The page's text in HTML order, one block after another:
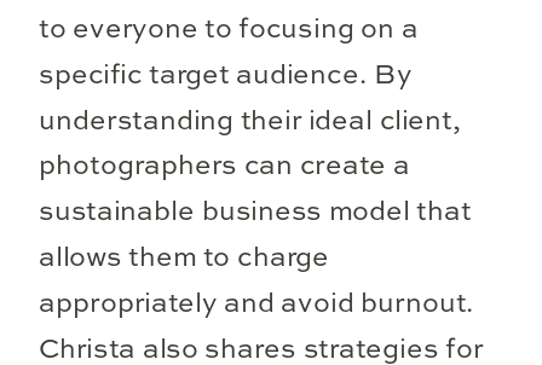
to everyone to focusing on a
specific target audience. By
understanding their ideal client,
photographers can create a
sustainable business model that
allows them to charge
appropriately and avoid burnout.
Christa also shares strategies for